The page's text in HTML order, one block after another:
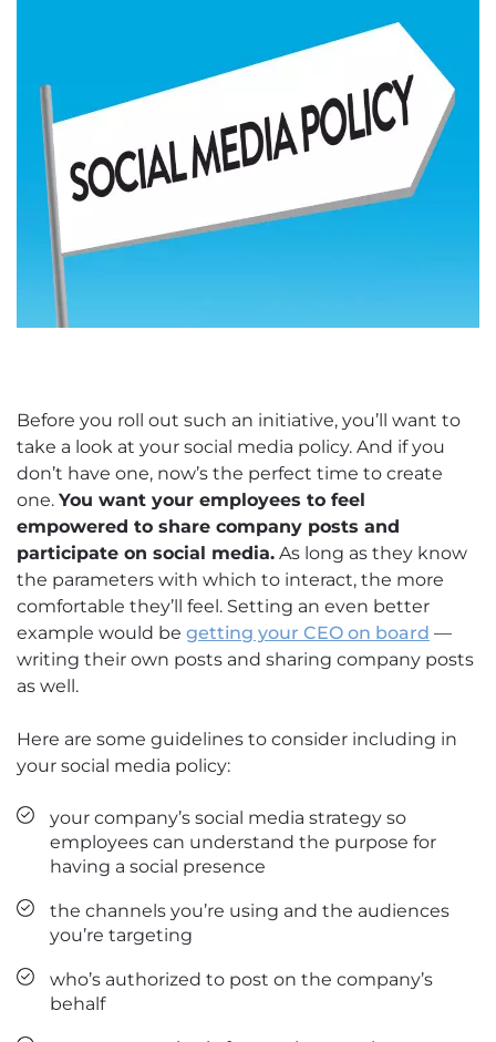
Before you roll out such an initiative, you’ll want to
take a look at your social media policy. And if you
don’t have one, now’s the perfect time to create
one. You want your employees to feel
empowered to share company posts and
participate on social media. As long as they know
the parameters with which to interact, the more
comfortable they’ll feel. Setting an even better
example would be getting your CEO on board —
writing their own posts and sharing company posts
as well.
Here are some guidelines to consider including in
your social media policy:
your company’s social media strategy so
employees can understand the purpose for
having a social presence
the channels you’re using and the audiences
you’re targeting
who’s authorized to post on the company’s
behalf